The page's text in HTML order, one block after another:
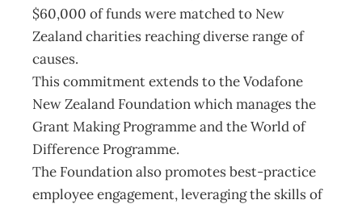
$60,000 of funds were matched to New
Zealand charities reaching diverse range of
causes.
This commitment extends to the Vodafone
New Zealand Foundation which manages the
Grant Making Programme and the World of
Difference Programme.
The Foundation also promotes best-practice
employee engagement, leveraging the skills of